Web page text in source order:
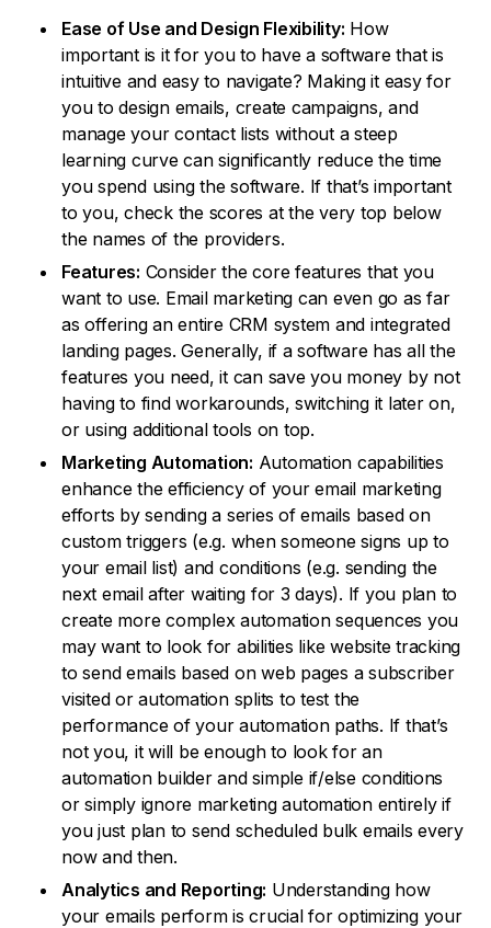
Ease of Use and Design Flexibility: How
important is it for you to have a software that is
intuitive and easy to navigate? Making it easy for
you to design emails, create campaigns, and
manage your contact lists without a steep
learning curve can significantly reduce the time
you spend using the software. If that’s important
to you, check the scores at the very top below
the names of the providers.
Features: Consider the core features that you
want to use. Email marketing can even go as far
as offering an entire CRM system and integrated
landing pages. Generally, if a software has all the
features you need, it can save you money by not
having to find workarounds, switching it later on,
or using additional tools on top.
Marketing Automation: Automation capabilities
enhance the efficiency of your email marketing
efforts by sending a series of emails based on
custom triggers (e.g. when someone signs up to
your email list) and conditions (e.g. sending the
next email after waiting for 3 days). If you plan to
create more complex automation sequences you
may want to look for abilities like website tracking
to send emails based on web pages a subscriber
visited or automation splits to test the
performance of your automation paths. If that’s
not you, it will be enough to look for an
automation builder and simple if/else conditions
or simply ignore marketing automation entirely if
you just plan to send scheduled bulk emails every
now and then.
Analytics and Reporting: Understanding how
your emails perform is crucial for optimizing your